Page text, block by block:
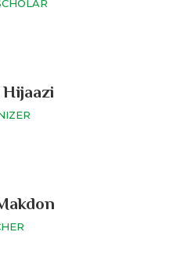
Hijaazi